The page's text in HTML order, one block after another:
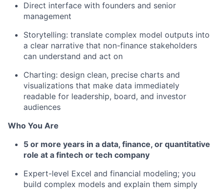
Direct interface with founders and senior
management
Storytelling: translate complex model outputs into
a clear narrative that non-finance stakeholders
can understand and act on
Charting: design clean, precise charts and
visualizations that make data immediately
readable for leadership, board, and investor
audiences
Who You Are
5 or more years in a data, finance, or quantitative
role at a fintech or tech company
Expert-level Excel and financial modeling; you
build complex models and explain them simply